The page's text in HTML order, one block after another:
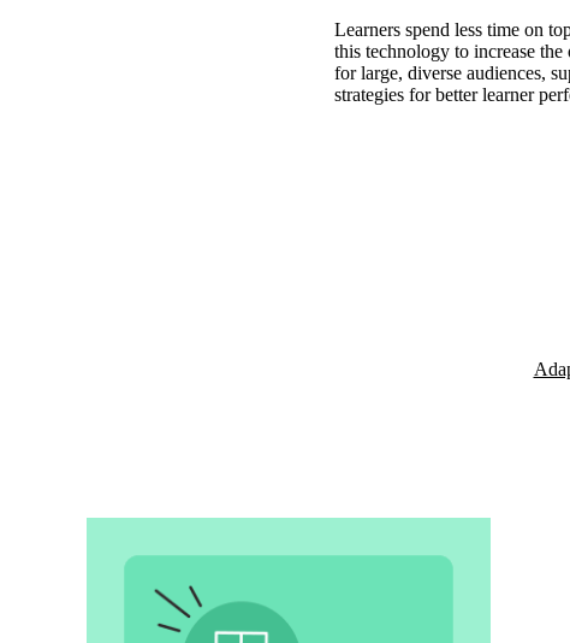
Learners spend less time on
this technology to increase
for large, diverse audiences,
strategies for better learner